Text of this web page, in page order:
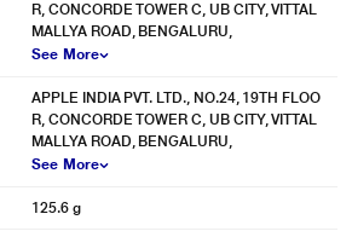
R, CONCORDE TOWER C, UB CITY, VITTAL
MALLYA ROAD, BENGALURU,
See More
APPLE INDIA PVT. LTD., NO.24, 19TH FLOO
R, CONCORDE TOWER C, UB CITY, VITTAL
MALLYA ROAD, BENGALURU,
See More
125.6 g